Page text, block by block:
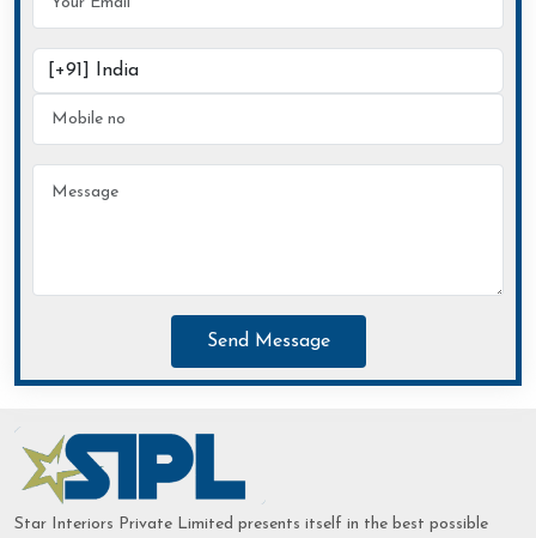
Send Message
Star Interiors Private Limited presents itself in the best possible